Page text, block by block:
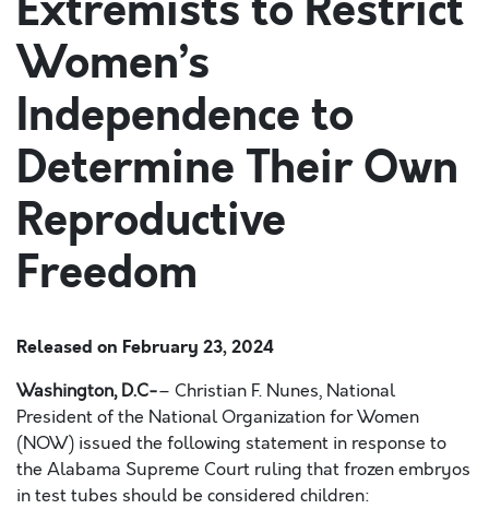
Women’s
Independence to
Determine Their Own
Reproductive
Freedom
Released on February 23, 2024
Washington, D.C-– Christian F. Nunes, National
President of the National Organization for Women
(NOW) issued the following statement in response to
the Alabama Supreme Court ruling that frozen embryos
in test tubes should be considered children: